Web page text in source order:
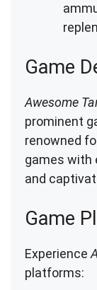
Game
Awesome
prominent
renowned
games with
and
Game
Experience
platforms: